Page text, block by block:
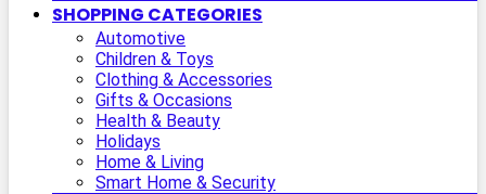
SHOPPING CATEGORIES
Automotive
Children & Toys
Clothing & Accessories
Gifts & Occasions
Health & Beauty
Holidays
Home & Living
Smart Home & Security